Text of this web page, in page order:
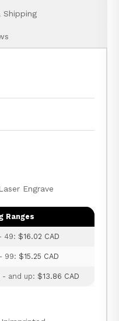
Shipping
Engrave
Ranges
49: $16.02 CAD
99: $15.25 CAD
- and up: $13.86 CAD